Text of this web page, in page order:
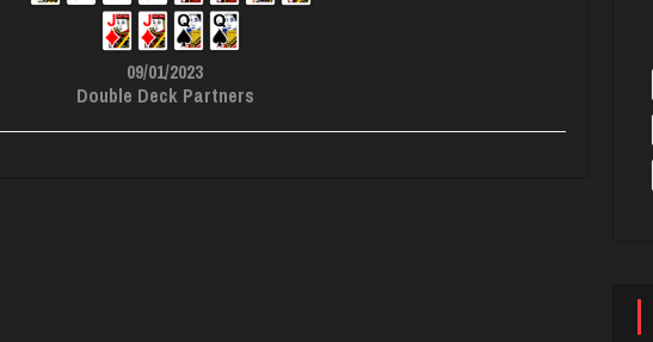
09/01/2023
Double Deck Partners